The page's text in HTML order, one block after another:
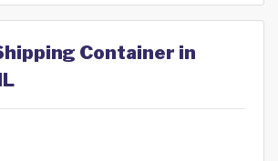
Container in